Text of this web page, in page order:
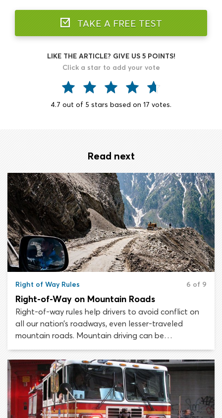
TAKE A FREE TEST
LIKE THE ARTICLE? GIVE US 5 POINTS!
Click a star to add your vote
4.7 out of 5 stars based on 17 votes.
Read next
Right of Way Rules 6 of 9
Right-of-Way on Mountain Roads
Right-of-way rules help drivers to avoid conflict on
all our nation’s roadways, even lesser-traveled
mountain roads. Mountain driving can be
treacherous and does require some extra
consideration. As a result, there are a couple of
additional right-of-way rules to learn which relate
specifically to mountain and hill driving.